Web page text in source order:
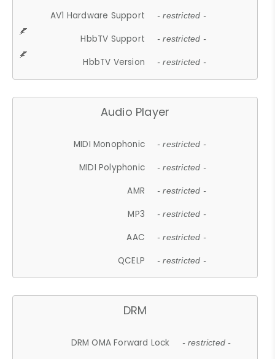
AV1 Hardware Support - restricted -
HbbTV Support - restricted -
HbbTV Version - restricted -
Audio Player
MIDI Monophonic - restricted -
MIDI Polyphonic - restricted -
AMR - restricted -
MP3 - restricted -
AAC - restricted -
QCELP - restricted -
DRM
DRM OMA Forward Lock - restricted -